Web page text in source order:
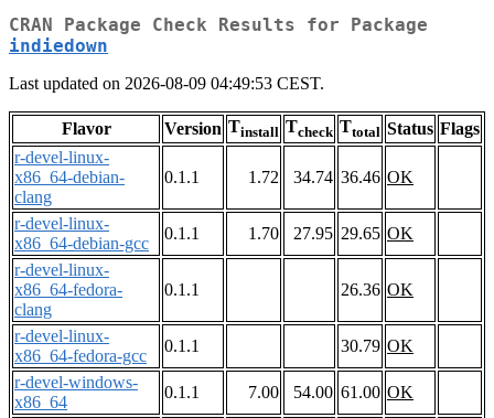
CRAN Package Check Results for Package
indiedown
Last updated on 2026-08-09 04:49:53 CEST.
Flavor Version Tinstall Tcheck Ttotal Status Flags
r-devel-linux-
x86_64-debian-
clang
0.1.1 1.72 34.74 36.46 OK
r-devel-linux-
x86_64-debian-gcc
0.1.1 1.70 27.95 29.65 OK
r-devel-linux-
x86_64-fedora-
clang
0.1.1 26.36 OK
r-devel-linux-
x86_64-fedora-gcc
0.1.1 30.79 OK
r-devel-windows-
x86_64
0.1.1 7.00 54.00 61.00 OK